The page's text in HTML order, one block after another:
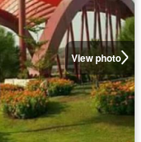
View photo